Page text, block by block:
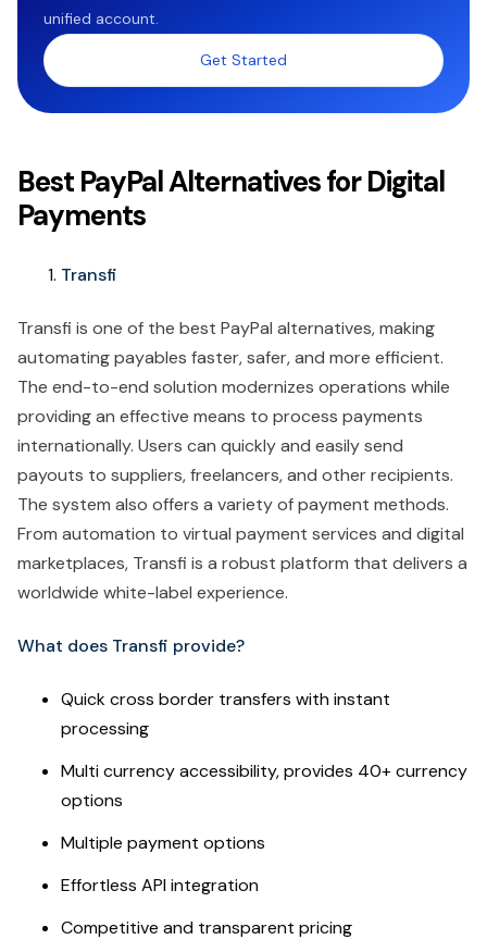
unified account.
Get Started
Best PayPal Alternatives for Digital
Payments
Transfi
Transfi is one of the best PayPal alternatives, making
automating payables faster, safer, and more efficient.
The end-to-end solution modernizes operations while
providing an effective means to process payments
internationally. Users can quickly and easily send
payouts to suppliers, freelancers, and other recipients.
The system also offers a variety of payment methods.
From automation to virtual payment services and digital
marketplaces, Transfi is a robust platform that delivers a
worldwide white-label experience.
What does Transfi provide?
Quick cross border transfers with instant
processing
Multi currency accessibility, provides 40+ currency
options
Multiple payment options
Effortless API integration
Competitive and transparent pricing